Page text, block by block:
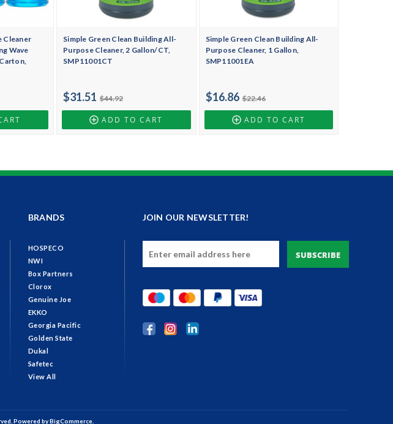
Cleaner
Wave
Simple Green Clean Building All-
Purpose Cleaner, 2 Gallon/CT,
SMP11001CT
$44.92
$31.51
ADD TO CART
Simple Green Clean Building All-
Purpose Cleaner, 1 Gallon,
SMP11001EA
$22.46
$16.86
ADD TO CART
BRANDS
HOSPECO
NWI
Box Partners
Clorox
Genuine Joe
EKKO
Georgia Pacific
Golden State
Dukal
Safetec
View All
JOIN OUR NEWSLETTER!
Address
Powered byBigCommerce.